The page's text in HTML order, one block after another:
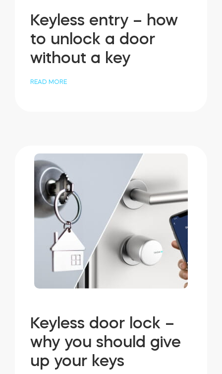
Keyless entry – how
to unlock a door
without a key
READ MORE
Keyless door lock –
why you should give
up your keys